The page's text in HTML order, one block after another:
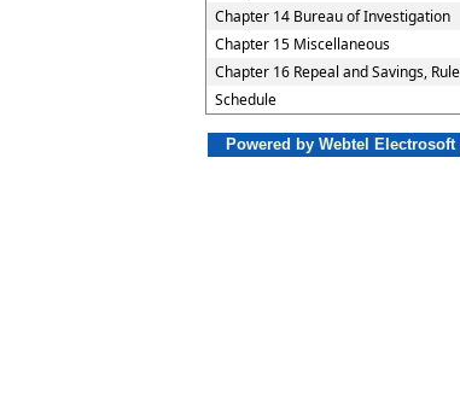
Chapter 14 Bureau of Investigation
Chapter 15 Miscellaneous
Chapter 16 Repeal and Savings,
Schedule
Powered by Webtel Electrosoft